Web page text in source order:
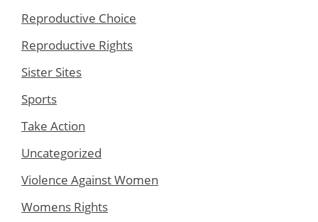
Reproductive Choice
Reproductive Rights
Sister Sites
Sports
Take Action
Uncategorized
Violence Against Women
Womens Rights